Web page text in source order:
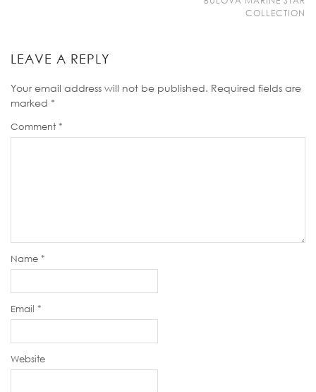
COLLECTION
LEAVE A REPLY
Your email address will not be published. Required fields are
marked *
Comment *
Name *
Email *
Website